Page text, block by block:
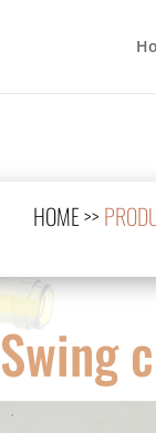
HOME>>
Swing